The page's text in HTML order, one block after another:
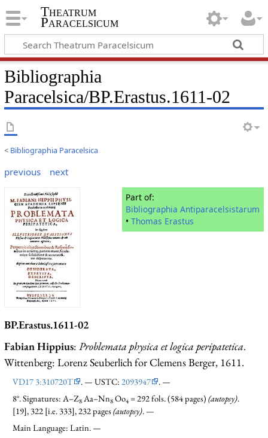
Theatrum
Paracelsicum
Bibliographia
Paracelsica/BP.Erastus.1611-02
< Bibliographia Paracelsica
previous next
Part of:
Bibliographia Antiparacelsistarum
•Thomas Erastus
BP.Erastus.1611-02
Fabian Hippius: Problemata physica et logica peripatetica.
Wittenberg: Lorenz Seuberlich for Clemens Berger, 1611.
VD17 3:310720T . — USTC: 2093947
. —
8°. Signatures: A–Z8 Aa–Nn8 Oo4= 292 fols. (584 pages)(autopsy).
[19], 322 [i.e. 333], 232 pages(autopsy). —
Main Language: Latin. —